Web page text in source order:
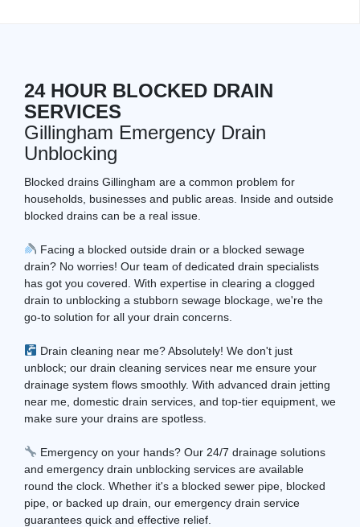
24 HOUR BLOCKED DRAIN
SERVICES
Gillingham Emergency Drain
Unblocking
Blocked drains Gillingham are a common problem for
households, businesses and public areas. Inside and outside
blocked drains can be a real issue.
Facing a blocked outside drain or a blocked sewage
drain? No worries! Our team of dedicated drain specialists
has got you covered. With expertise in clearing a clogged
drain to unblocking a stubborn sewage blockage, we're the
go-to solution for all your drain concerns.
Drain cleaning near me? Absolutely! We don't just
unblock; our drain cleaning services near me ensure your
drainage system flows smoothly. With advanced drain jetting
near me, domestic drain services, and top-tier equipment, we
make sure your drains are spotless.
Emergency on your hands? Our 24/7 drainage solutions
and emergency drain unblocking services are available
round the clock. Whether it's a blocked sewer pipe, blocked
pipe, or backed up drain, our emergency drain service
guarantees quick and effective relief.